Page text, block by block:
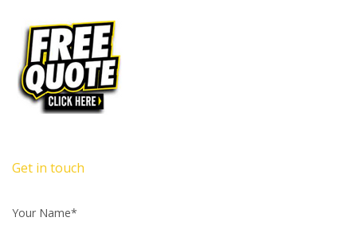
Get in touch
Your Name*